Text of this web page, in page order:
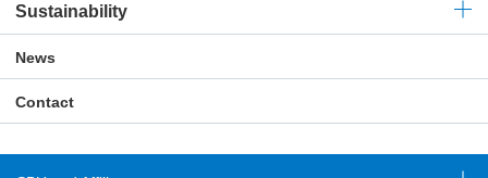
Sustainability
News
Contact